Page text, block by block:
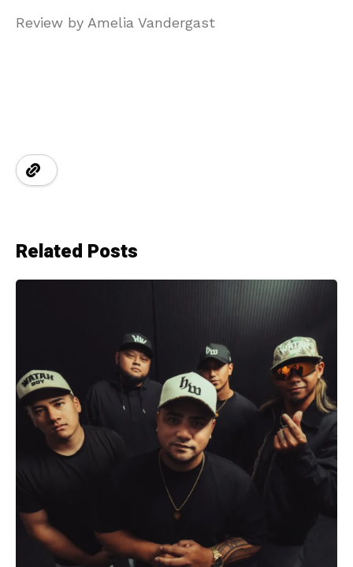
Review by Amelia Vandergast
Related Posts